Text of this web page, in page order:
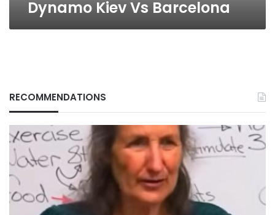
Dynamo Kiev Vs Barcelona
RECOMMENDATIONS